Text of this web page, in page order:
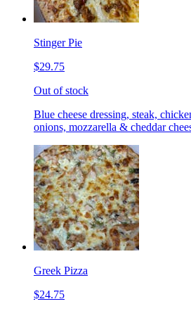
Stinger Pie
$29.75
Out of stock
Blue cheese dressing, steak,
onions, mozzarella & cheddar
Greek Pizza
$24.75